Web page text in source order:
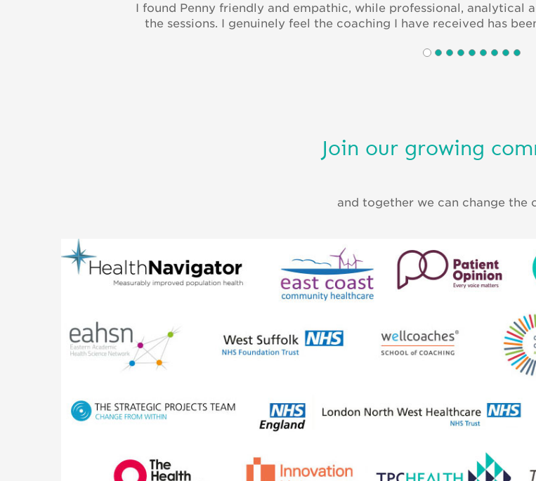
I found Penny friendly and empathic, while professional,
the sessions. I genuinely feel the coaching I have received has
Join our growing
and together we can change the